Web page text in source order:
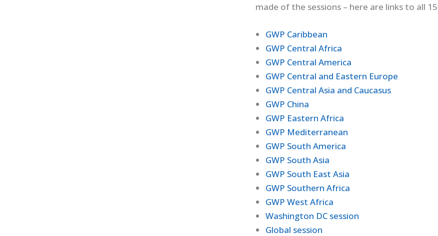
made of the sessions – here are links to all
GWP Caribbean
GWP Central Africa
GWP Central America
GWP Central and Eastern Europe
GWP Central Asia and Caucasus
GWP China
GWP Eastern Africa
GWP Mediterranean
GWP South America
GWP South Asia
GWP South East Asia
GWP Southern Africa
GWP West Africa
Washington DC session
Global session